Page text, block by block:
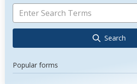
Search
Popular forms